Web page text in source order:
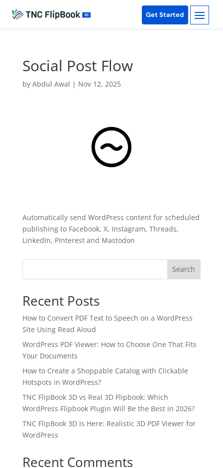
Get Started
Social Post Flow
by Abdul Awal | Nov 12, 2025
Automatically send WordPress content for scheduled
publishing to Facebook, X, Instagram, Threads,
LinkedIn, Pinterest and Mastodon
Search
Recent Posts
How to Convert PDF Text to Speech on a WordPress
Site Using Read Aloud
WordPress PDF Viewer: How to Choose One That Fits
Your Documents
How to Create a Shoppable Catalog with Clickable
Hotspots in WordPress?
TNC FlipBook 3D vs Real 3D Flipbook: Which
WordPress Flipbook Plugin Will Be the Best in 2026?
TNC FlipBook 3D Is Here: Realistic 3D PDF Viewer for
WordPress
Recent Comments